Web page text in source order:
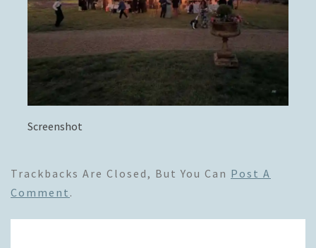
Screenshot
Trackbacks Are Closed, But You Can Post A
Comment .